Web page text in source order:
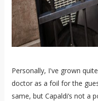
Personally, I've grown
doctor as a foil for the
same, but Capaldi’s not a